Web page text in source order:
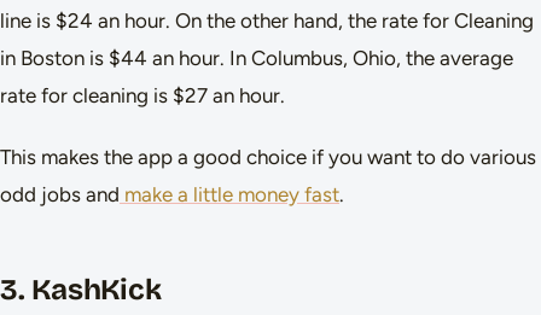
line is $24 an hour. On the other hand, the rate for Cleaning
in Boston is $44 an hour. In Columbus, Ohio, the average
rate for cleaning is $27 an hour.
This makes the app a good choice if you want to do various
odd jobs and make a little money fast.
3. KashKick